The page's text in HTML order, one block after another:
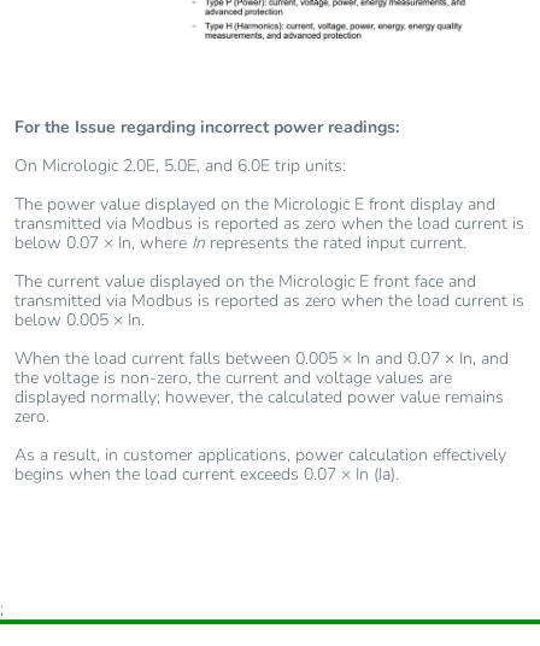
For the Issue regarding incorrect power readings:
On Micrologic 2.0E, 5.0E, and 6.0E trip units:
The power value displayed on the Micrologic E front display and
transmitted via Modbus is reported as zero when the load current is
below 0.07 × In, where In represents the rated input current.
The current value displayed on the Micrologic E front face and
transmitted via Modbus is reported as zero when the load current is
below 0.005 × In.
When the load current falls between 0.005 × In and 0.07 × In, and
the voltage is non‑zero, the current and voltage values are
displayed normally; however, the calculated power value remains
zero.
As a result, in customer applications, power calculation effectively
begins when the load current exceeds 0.07 × In (Ia).
;